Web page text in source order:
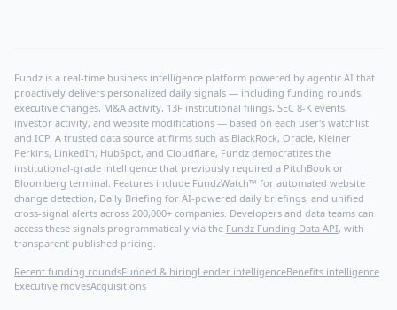
Fundz is a real-time business intelligence platform powered by agentic AI that
proactively delivers personalized daily signals — including funding rounds,
executive changes, M&A activity, 13F institutional filings, SEC 8-K events,
investor activity, and website modifications — based on each user's watchlist
and ICP. A trusted data source at firms such as BlackRock, Oracle, Kleiner
Perkins, LinkedIn, HubSpot, and Cloudflare, Fundz democratizes the
institutional-grade intelligence that previously required a PitchBook or
Bloomberg terminal. Features include FundzWatch™ for automated website
change detection, Daily Briefing for AI-powered daily briefings, and unified
cross-signal alerts across 200,000+ companies. Developers and data teams can
access these signals programmatically via the Fundz Funding Data API, with
transparent published pricing.
Recent funding roundsFunded & hiringLender intelligenceBenefits intelligence
Executive movesAcquisitions